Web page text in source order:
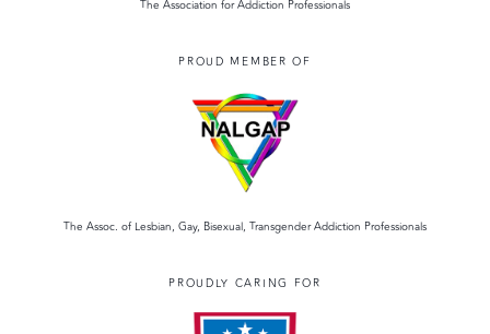
The Association for Addiction Professionals
PROUD MEMBER OF
The Assoc. of Lesbian, Gay, Bisexual, Transgender Addiction Professionals
PROUDLY CARING FOR